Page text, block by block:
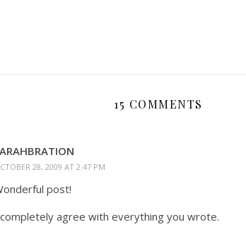
15 COMMENTS
28, 2009 AT 2:47 PM
post!
agree with everything you wrote.